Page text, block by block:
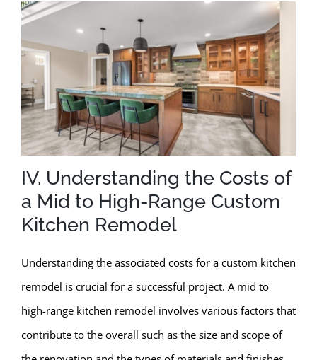
IV. Understanding the Costs of
a Mid to High-Range Custom
Kitchen Remodel
Understanding the associated costs for a custom kitchen
remodel is crucial for a successful project. A mid to
high-range kitchen remodel involves various factors that
contribute to the overall such as the size and scope of